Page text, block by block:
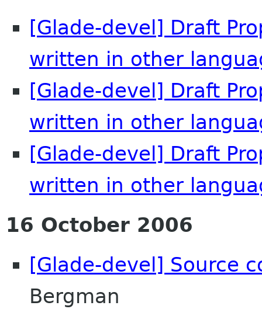
[Glade-devel] Draft
written in other
[Glade-devel] Draft
written in other
[Glade-devel] Draft
written in other
16 October 2006
[Glade-devel] Source
Bergman